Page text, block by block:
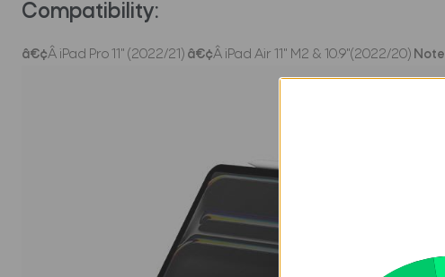
Compatibility:
â€¢Â iPad Pro 11" (2022/21) â€¢Â iPad Air 11" M2 & 10.9"(2022/20) Note